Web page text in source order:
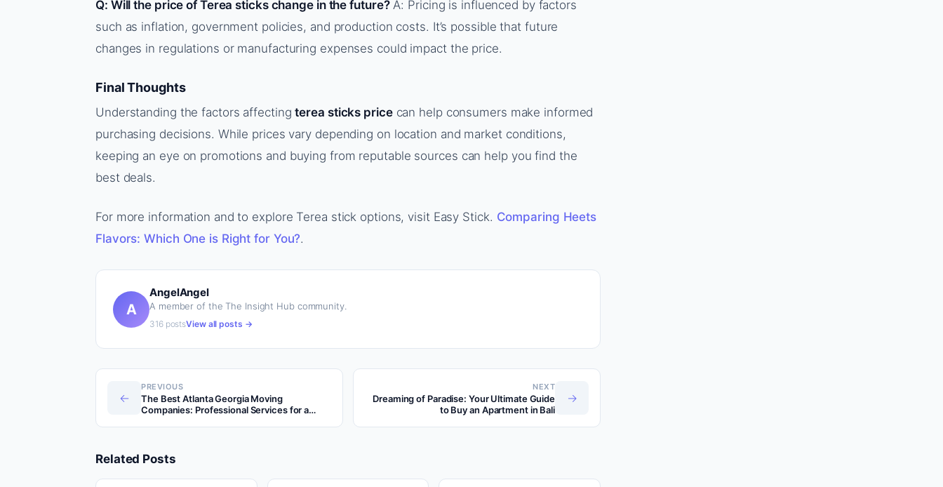
Q: Will the price of Terea sticks change in the future?A: Pricing is influenced by factors
such as inflation, government policies, and production costs. It’s possible that future
changes in regulations or manufacturing expenses could impact the price.
Final Thoughts
Understanding the factors affectingterea sticks pricecan help consumers make informed
purchasing decisions. While prices vary depending on location and market conditions,
keeping an eye on promotions and buying from reputable sources can help you find the
best deals.
For more information and to explore Terea stick options, visit Easy Stick. Comparing Heets
Flavors: Which One is Right for You?.
A
AngelAngel
A member of the The Insight Hub community.
316 postsView all posts →
←
PREVIOUS
The Best Atlanta Georgia Moving
Companies: Professional Services for a
→
NEXT
Dreaming of Paradise: Your Ultimate Guide
to Buy an Apartment in Bali
Related Posts